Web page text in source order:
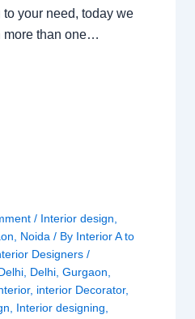
your need, today we
more than one…
/ Interior design
Noida / By Interior A to
Designers/
Delhi ,Gurgaon
, interior Decorator,
Interior designing